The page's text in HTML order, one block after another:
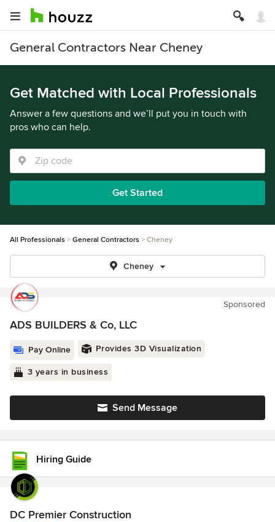
General Contractors Near Cheney
Get Matched with Local Professionals
Answer a few questions and we’ll put you in touch with
pros who can help.
Get Started
All Professionals General Contractors Cheney
Cheney
Sponsored
ADS BUILDERS & Co, LLC
Pay Online Provides 3D Visualization
3 years in business
Send Message
Hiring Guide
DC Premier Construction